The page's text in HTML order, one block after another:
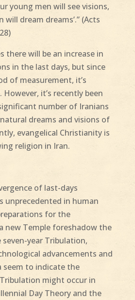
young men will see visions,
will dream dreams’.” (Acts
there will be an increase in
in the last days, but since
of measurement, it’s
it’s recently been
number of Iranians
dreams and visions of
evangelical Christianity is
religion in Iran.
of last-days
unprecedented in human
for the
new Temple foreshadow the
year Tribulation,
advancements and
seem to indicate the
might occur in
Day Theory and the